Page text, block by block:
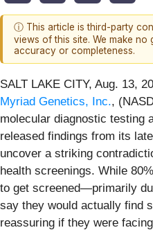
ⓘ This article is third-party
views of this site. We make no
accuracy or completeness.
SALT LAKE CITY, Aug. 13,
Myriad Genetics, Inc.,
molecular diagnostic testing
released findings from its
uncover a striking
health screenings. While
to get screened—primarily
say they would actually find
reassuring if they were